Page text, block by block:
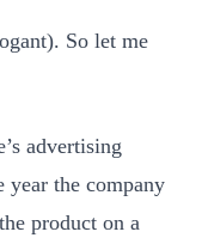
So let me
advertising
the company
product on a